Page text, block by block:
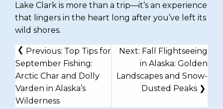
Lake Clark is more than a trip—it’s an experience
that lingers in the heart long after you’ve left its
wild shores.
POST
NAVIGATION
Previous: Top Tips for
September Fishing:
Arctic Char and Dolly
Varden in Alaska’s
Wilderness
Next: Fall Flightseeing
in Alaska: Golden
Landscapes and Snow-
Dusted Peaks